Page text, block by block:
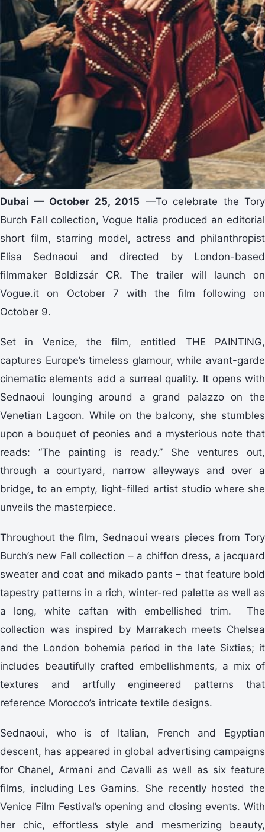
Dubai — October 25, 2015 —To celebrate the Tory
Burch Fall collection, Vogue Italia produced an editorial
short film, starring model, actress and philanthropist
Elisa Sednaoui and directed by London-based
filmmaker Boldizsár CR. The trailer will launch on
Vogue.it on October 7 with the film following on
October 9.
Set in Venice, the film, entitled THE PAINTING,
captures Europe’s timeless glamour, while avant-garde
cinematic elements add a surreal quality. It opens with
Sednaoui lounging around a grand palazzo on the
Venetian Lagoon. While on the balcony, she stumbles
upon a bouquet of peonies and a mysterious note that
reads: “The painting is ready.” She ventures out,
through a courtyard, narrow alleyways and over a
bridge, to an empty, light-filled artist studio where she
unveils the masterpiece.
Throughout the film, Sednaoui wears pieces from Tory
Burch’s new Fall collection – a chiffon dress, a jacquard
sweater and coat and mikado pants – that feature bold
tapestry patterns in a rich, winter-red palette as well as
a long, white caftan with embellished trim. The
collection was inspired by Marrakech meets Chelsea
and the London bohemia period in the late Sixties; it
includes beautifully crafted embellishments, a mix of
textures and artfully engineered patterns that
reference Morocco’s intricate textile designs.
Sednaoui, who is of Italian, French and Egyptian
descent, has appeared in global advertising campaigns
for Chanel, Armani and Cavalli as well as six feature
films, including Les Gamins. She recently hosted the
Venice Film Festival’s opening and closing events. With
her chic, effortless style and mesmerizing beauty,